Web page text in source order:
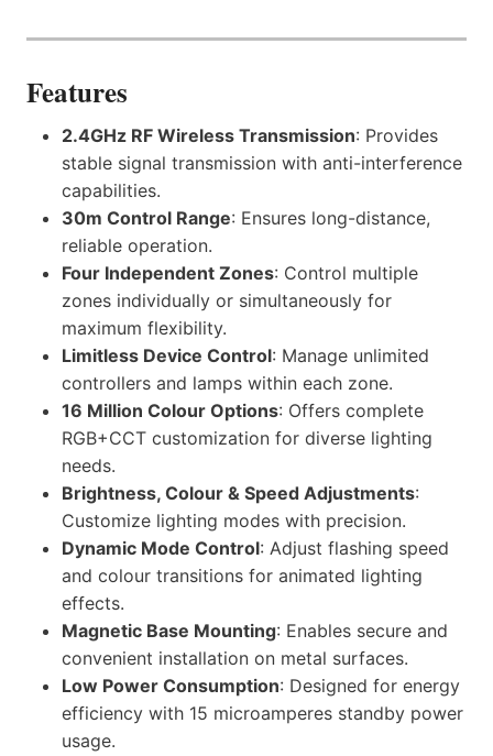
Features
2.4GHz RF Wireless Transmission: Provides
stable signal transmission with anti-interference
capabilities.
30m Control Range: Ensures long-distance,
reliable operation.
Four Independent Zones: Control multiple
zones individually or simultaneously for
maximum flexibility.
Limitless Device Control: Manage unlimited
controllers and lamps within each zone.
16 Million Colour Options: Offers complete
RGB+CCT customization for diverse lighting
needs.
Brightness, Colour & Speed Adjustments:
Customize lighting modes with precision.
Dynamic Mode Control: Adjust flashing speed
and colour transitions for animated lighting
effects.
Magnetic Base Mounting: Enables secure and
convenient installation on metal surfaces.
Low Power Consumption: Designed for energy
efficiency with 15 microamperes standby power
usage.